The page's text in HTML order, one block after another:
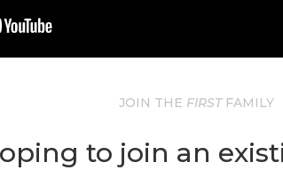
JOIN THE FIRSTFAMILY
to join an